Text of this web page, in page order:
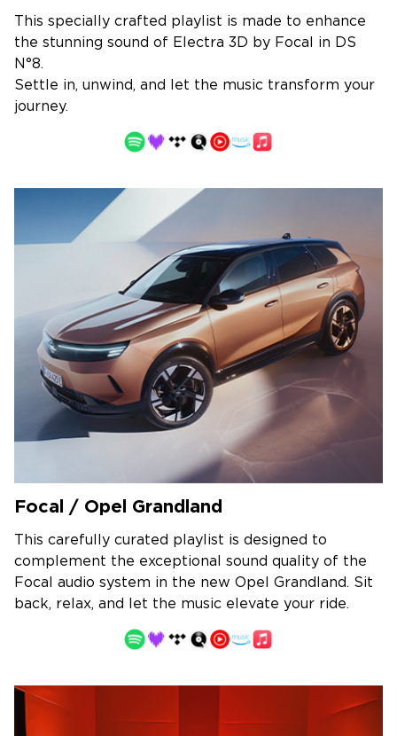
This specially crafted playlist is made to enhance
the stunning sound of Electra 3D by Focal in DS
N°8.
Settle in, unwind, and let the music transform your
journey.
Focal / Opel Grandland
This carefully curated playlist is designed to
complement the exceptional sound quality of the
Focal audio system in the new Opel Grandland. Sit
back, relax, and let the music elevate your ride.